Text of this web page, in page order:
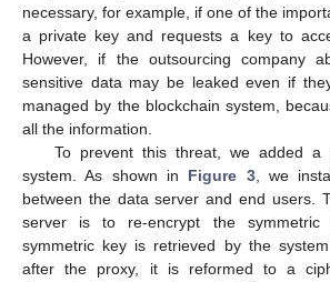
necessary, for example, if one of the
a private key and requests a key to
However, if the outsourcing company
sensitive data may be leaked even if
managed by the blockchain system,
all the information.
To prevent this threat, we added a
system. As shown in Figure 3, we
between the data server and end users.
server is to re-encrypt the symmetric
symmetric key is retrieved by the
after the proxy, it is reformed to a